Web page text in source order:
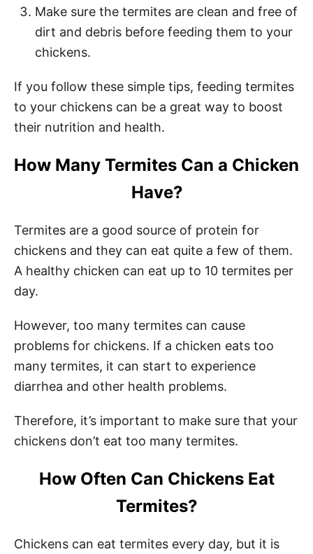
Make sure the termites are clean and free of
dirt and debris before feeding them to your
chickens.
If you follow these simple tips, feeding termites
to your chickens can be a great way to boost
their nutrition and health.
How Many Termites Can a Chicken
Have?
Termites are a good source of protein for
chickens and they can eat quite a few of them.
A healthy chicken can eat up to 10 termites per
day.
However, too many termites can cause
problems for chickens. If a chicken eats too
many termites, it can start to experience
diarrhea and other health problems.
Therefore, it’s important to make sure that your
chickens don’t eat too many termites.
How Often Can Chickens Eat
Termites?
Chickens can eat termites every day, but it is